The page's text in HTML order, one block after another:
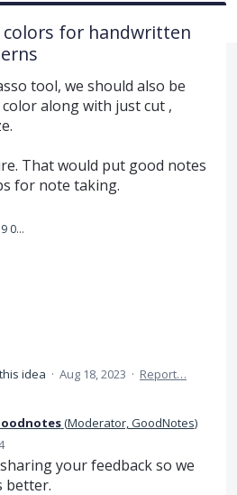
for handwritten
tool, we should also be
along with just cut ,
That would put good notes
for note taking.
Screenshot 2023-08-19 074128.png
idea · Aug 18, 2023 · Report…
(Moderator, GoodNotes)
your feedback so we
better.